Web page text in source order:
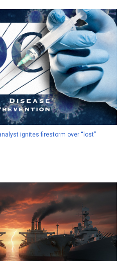
ignites firestorm over “lost”